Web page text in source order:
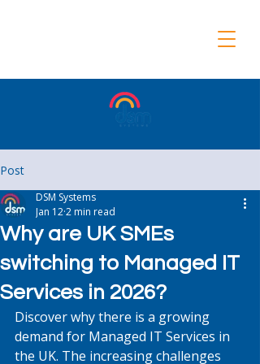
Post
Why are UK SMEs
switching to Managed IT
Services in 2026?
DSM Systems
Jan 122 min read
Discover why there is a growing
demand for Managed IT Services in
the UK. The increasing challenges